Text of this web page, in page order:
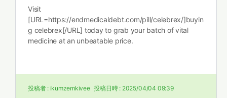
Visit
[URL=https://endmedicaldebt.com/pill/celebrex/]buyin
g celebrex[/URL] today to grab your batch of vital
medicine at an unbeatable price.
投稿者 : ikumzemkivee 投稿日時 : 2025/04/04 09:39